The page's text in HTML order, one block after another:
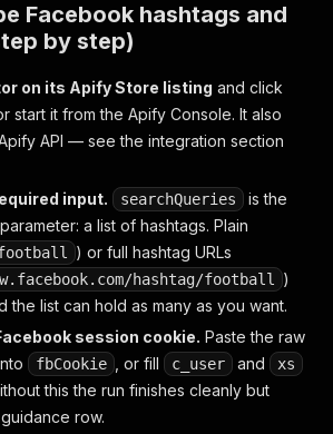
Facebook hashtags and
by step)
on its Apify Store listing and click
or start it from the Apify Console. It also
API — see the integration section
input.
searchQueries
is the
a list of hashtags. Plain
) or full hashtag URLs
hashtag/football
)
the list can hold as many as you want.
session cookie. Paste the raw
fbCookie , or fill c_user and xs
this the run finishes cleanly but
row.